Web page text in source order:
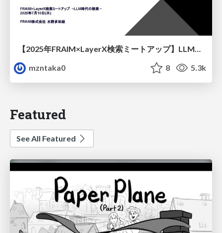
mzntaka0
8 5.3k
Featured
See All Featured